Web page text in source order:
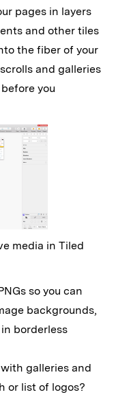
pages in layers
and other tiles
the fiber of your
and galleries
you
media in Tiled
so you can
backgrounds,
borderless
galleries and
or list of logos?